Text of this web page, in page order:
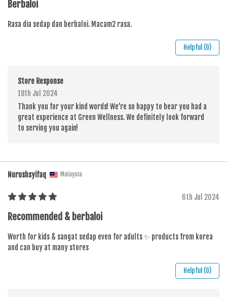
Berbaloi
Rasa dia sedap dan berbaloi. Macam2 rasa.
Helpful (0)
Store Response
18th Jul 2024
Thank you for your kind words! We’re so happy to hear you had a
great experience at Green Wellness. We definitely look forward
to serving you again!
Nurushsyifaq Malaysia
6th Jul 2024
Recommended & berbaloi
Worth for kids & sangat sedap even for adults ✨ products from korea
and can buy at many stores
Helpful (0)